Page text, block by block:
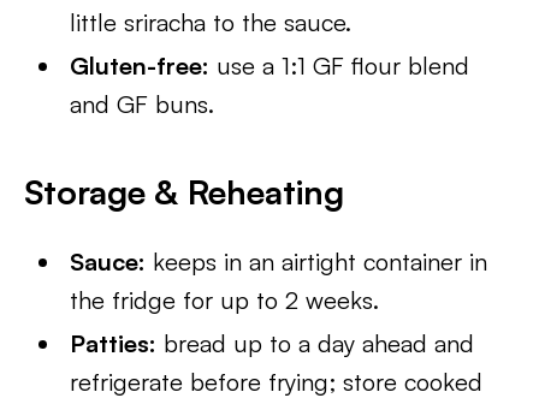
little sriracha to the sauce.
Gluten-free: use a 1:1 GF flour blend
and GF buns.
Storage & Reheating
Sauce: keeps in an airtight container in
the fridge for up to 2 weeks.
Patties: bread up to a day ahead and
refrigerate before frying; store cooked